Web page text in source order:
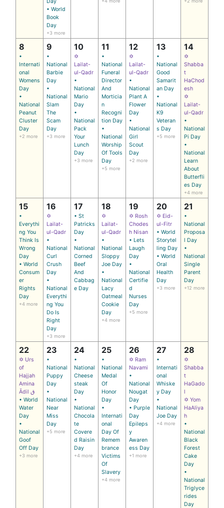
• World
Book
Day
+3 more
8
•
Internati
onal
Womens
Day
•
National
Peanut
Cluster
Day
+2 more
9
•
National
Barbie
Day
•
National
Slam
The
Scam
Day
+3 more
10
✡
Lailat-
ul-Qadr
•
National
Mario
Day
•
National
Pack
Your
Lunch
Day
+3 more
11
•
National
Funeral
Director
And
Morticia
n
Recogni
tion Day
•
National
Worship
Of Tools
Day
+5 more
12
✡
Lailat-
ul-Qadr
•
National
Plant A
Flower
Day
•
National
Girl
Scout
Day
+2 more
13
•
National
Good
Samarit
an Day
•
National
K9
Veteran
s Day
+5 more
14
✡
Shabba
t
HaChod
esh
✡
Lailat-
ul-Qadr
•
National
Pi Day
•
National
Learn
About
Butterfli
es Day
+4 more
15
•
Everythi
ng You
Think Is
Wrong
Day
• World
Consum
er
Rights
Day
+4 more
16
✡
Lailat-
ul-Qadr
•
National
Curl
Crush
Day
•
National
Everythi
ng You
Do Is
Right
Day
+3 more
17
• St
Patricks
Day
•
National
Corned
Beef
And
Cabbag
e Day
18
✡
Lailat-
ul-Qadr
•
National
Sloppy
Joe Day
•
National
Lacy
Oatmeal
Cookie
Day
+4 more
19
✡ Rosh
Chodes
h Nisan
• Lets
Laugh
Day
•
National
Certifie
d
Nurses
Day
+5 more
20
✡ Eid-
ul-Fitr
• World
Storytel
ling Day
• World
Oral
Health
Day
+3 more
21
•
National
Proposa
l Day
•
National
Single
Parent
Day
+12 more
22
✡ Urs
of
Hajjah
Amina
Ādil ق
• World
Water
Day
•
National
Goof
Off Day
+3 more
23
•
National
Puppy
Day
•
National
Near
Miss
Day
+5 more
24
•
National
Cheese
steak
Day
•
National
Chocola
te
Covere
d Raisin
Day
+4 more
25
•
National
Medal
Of
Honor
Day
•
Internati
onal
Day Of
Remem
brance
Victims
Of
Slavery
+4 more
26
✡ Ram
Navami
•
National
Nougat
Day
• Purple
Day
Epileps
y
Awaren
ess Day
+1 more
27
•
Internati
onal
Whiske
y Day
•
National
Joe Day
+4 more
28
✡
Shabba
t
HaGado
l
✡ Yom
HaAliya
h
•
National
Black
Forest
Cake
Day
•
National
Triglyce
rides
Day